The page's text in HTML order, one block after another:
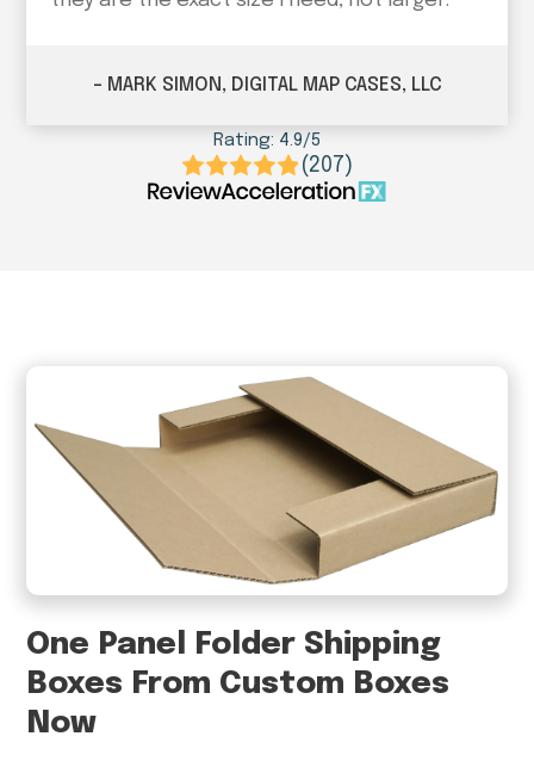
– MARK SIMON, DIGITAL MAP CASES, LLC
Rating: 4.9/5
(207)
One Panel Folder Shipping
Boxes From Custom Boxes
Now